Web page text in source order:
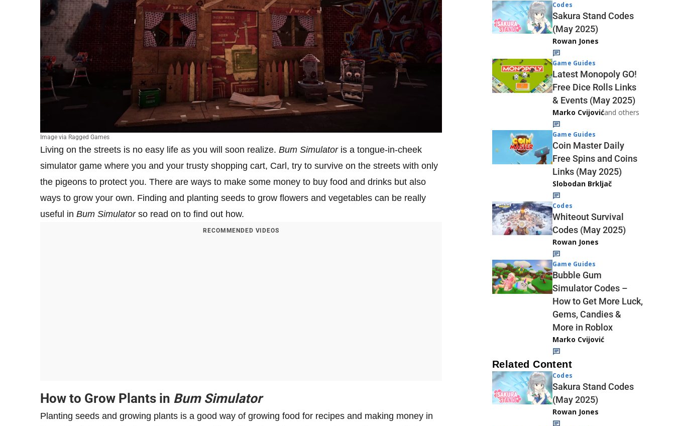
Image via Ragged Games
Living on the streets is no easy life as you will soon realize. Bum Simulator is a tongue-in-cheek
simulator game where you and your trusty shopping cart, Carl, try to survive on the streets with only
the pigeons to protect you. There are ways to make some money to buy food and drinks but also
ways to grow your own. Finding and planting seeds to grow flowers and vegetables can be really
useful in Bum Simulatorso read on to find out how.
RECOMMENDED VIDEOS
How to Grow Plants in Bum Simulator
Planting seeds and growing plants is a good way of growing food for recipes and making money in
Codes
Sakura Stand Codes
(May 2025)
Rowan Jones
Game Guides
Latest Monopoly GO!
Free Dice Rolls Links
& Events (May 2025)
Marko Cvijovićand others
Game Guides
Coin Master Daily
Free Spins and Coins
Links (May 2025)
Slobodan Brkljač
Codes
Whiteout Survival
Codes (May 2025)
Rowan Jones
Game Guides
Bubble Gum
Simulator Codes –
How to Get More Luck,
Gems, Candies &
More in Roblox
Marko Cvijović
Related Content
Codes
Sakura Stand Codes
(May 2025)
Rowan Jones